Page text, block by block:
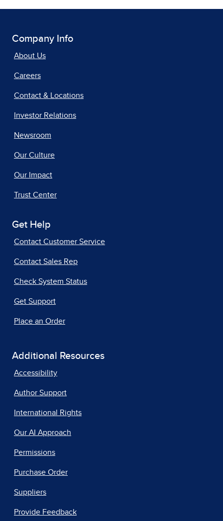
Company Info
About Us
Careers
Contact & Locations
Investor Relations
Newsroom
Our Culture
Our Impact
Trust Center
Get Help
Contact Customer Service
Contact Sales Rep
Check System Status
Get Support
Place an Order
Additional Resources
Accessibility
Author Support
International Rights
Our AI Approach
Permissions
Purchase Order
Suppliers
Provide Feedback